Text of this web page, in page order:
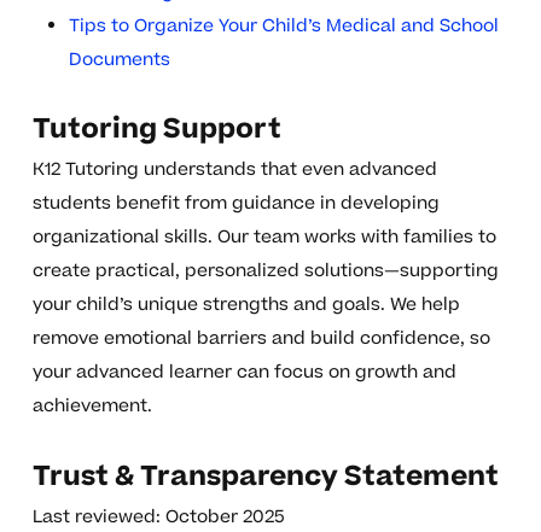
Tips to Organize Your Child’s Medical and School
Documents
Tutoring Support
K12 Tutoring understands that even advanced
students benefit from guidance in developing
organizational skills. Our team works with families to
create practical, personalized solutions—supporting
your child’s unique strengths and goals. We help
remove emotional barriers and build confidence, so
your advanced learner can focus on growth and
achievement.
Trust & Transparency Statement
Last reviewed: October 2025